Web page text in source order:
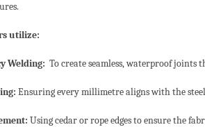
utilize:
Welding: To create seamless, waterproof
Ensuring every millimetre aligns with the
Using cedar or rope edges to ensure the